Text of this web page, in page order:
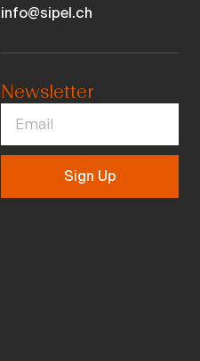
info@sipel.ch
Newsletter
Sign Up